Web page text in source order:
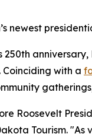
newest
250th
Coinciding with a
Roosevelt
Tourism.